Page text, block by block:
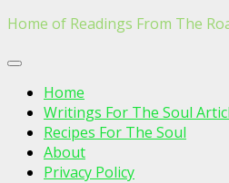
Home of Readings From The
Primary
MenuHome
Writings For The Soul
Recipes For The Soul
About
Privacy Policy